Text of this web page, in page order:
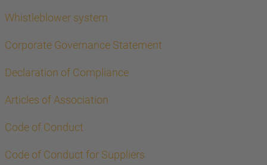
Whistleblower system
Corporate Governance Statement
Declaration of Compliance
Articles of Association
Code of Conduct
Code of Conduct for Suppliers